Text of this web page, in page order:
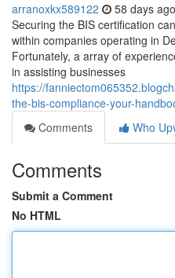
arranoxkx589122 58 days ago
Securing the BIS certification
within companies operating in
Fortunately, a array of
in assisting businesses
https://
the-bis-compliance-your-
Comments
Who
Comments
Submit a Comment
No HTML